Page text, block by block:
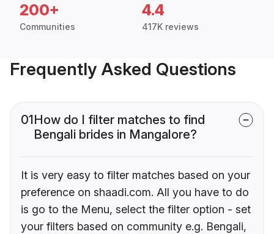
200+
Communities
4.4
417K reviews
Frequently Asked Questions
01How do I filter matches to find
Bengali brides in Mangalore?
It is very easy to filter matches based on your
preference on shaadi.com. All you have to do
is go to the Menu, select the filter option - set
your filters based on community e.g. Bengali,